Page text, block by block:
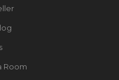
Room